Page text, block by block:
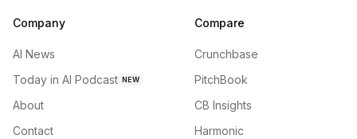
Company
AI News
Today in AI Podcast NEW
About
Contact
Compare
Crunchbase
PitchBook
CB Insights
Harmonic